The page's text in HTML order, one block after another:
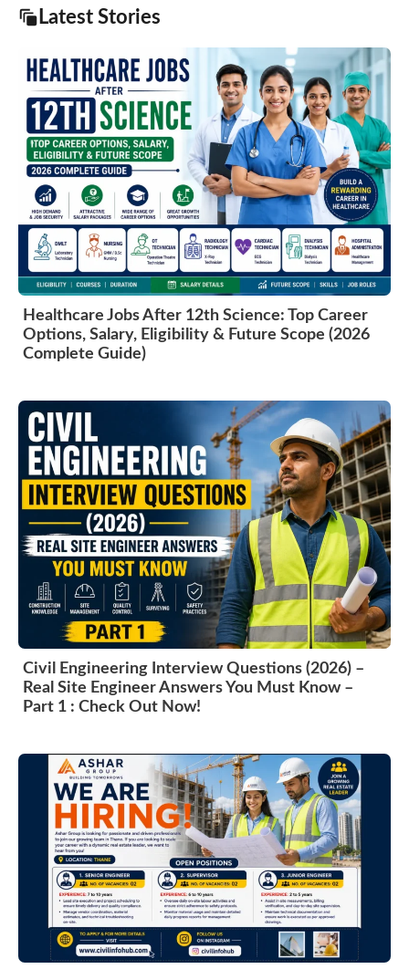
Latest Stories
Healthcare Jobs After 12th Science: Top Career
Options, Salary, Eligibility & Future Scope (2026
Complete Guide)
Civil Engineering Interview Questions (2026) –
Real Site Engineer Answers You Must Know –
Part 1 : Check Out Now!